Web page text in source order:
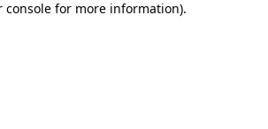
console for more information).